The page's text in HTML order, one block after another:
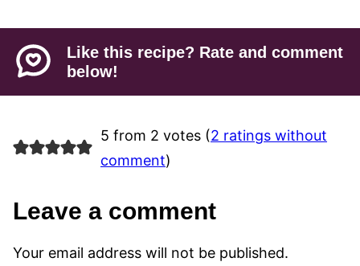
Like this recipe? Rate and comment
below!
5 from 2 votes (2 ratings without
comment)
Leave a comment
Your email address will not be published.